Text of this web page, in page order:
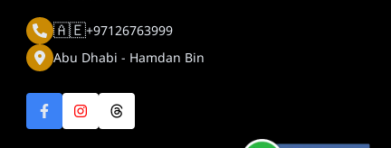
🇦🇪+97126763999
Abu Dhabi - Hamdan Bin